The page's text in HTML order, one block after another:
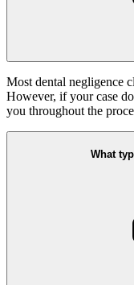
Most dental negligence
However, if your case
you throughout the
What